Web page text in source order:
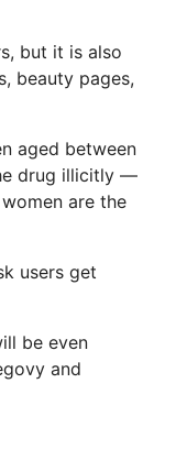
but it is also
beauty pages,
aged between
drug illicitly —
are the
users get
be even
and